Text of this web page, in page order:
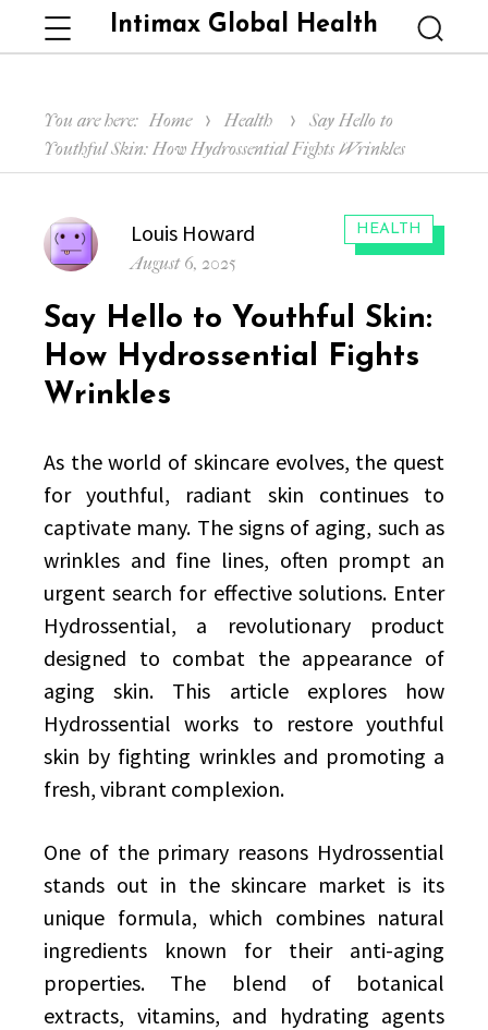
Intimax Global Health
Menu
You are here: Home Health
Say Hello to
Youthful Skin: How Hydrossential Fights Wrinkles
CATEGORIES:
HEALTH
Author
Louis Howard
Posted
August 6, 2025
Say Hello to Youthful Skin:
How Hydrossential Fights
Wrinkles
As the world of skincare evolves, the quest
for youthful, radiant skin continues to
captivate many. The signs of aging, such as
wrinkles and fine lines, often prompt an
urgent search for effective solutions. Enter
Hydrossential, a revolutionary product
designed to combat the appearance of
aging skin. This article explores how
Hydrossential works to restore youthful
skin by fighting wrinkles and promoting a
fresh, vibrant complexion.
One of the primary reasons Hydrossential
stands out in the skincare market is its
unique formula, which combines natural
ingredients known for their anti-aging
properties. The blend of botanical
extracts, vitamins, and hydrating agents